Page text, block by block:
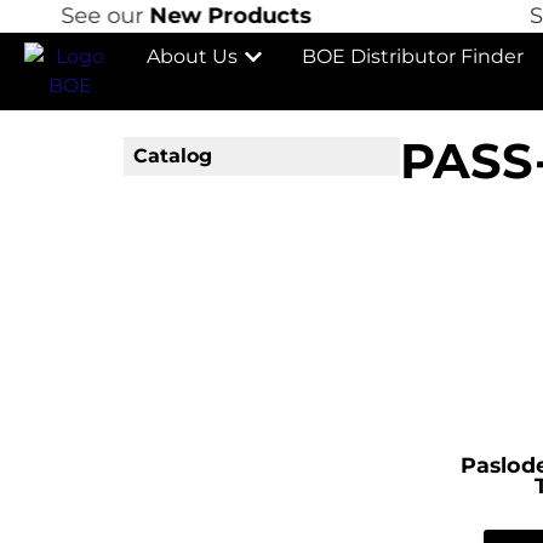
See ourNew Products
About Us BOE Distributor Finder
Catalog